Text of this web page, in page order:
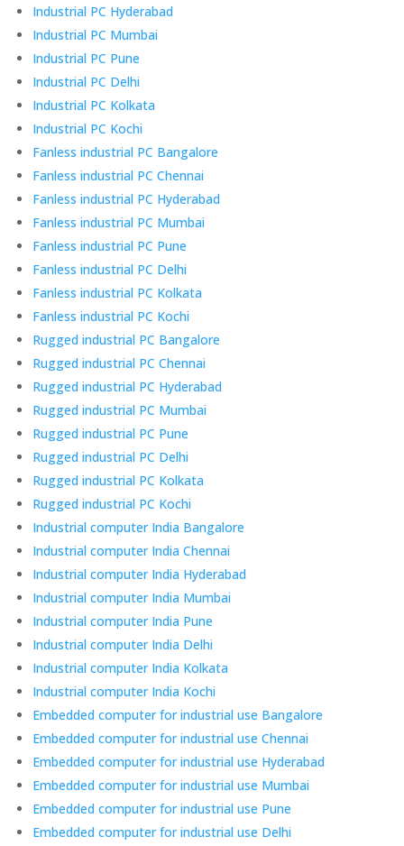
Industrial PC Hyderabad
Industrial PC Mumbai
Industrial PC Pune
Industrial PC Delhi
Industrial PC Kolkata
Industrial PC Kochi
Fanless industrial PC Bangalore
Fanless industrial PC Chennai
Fanless industrial PC Hyderabad
Fanless industrial PC Mumbai
Fanless industrial PC Pune
Fanless industrial PC Delhi
Fanless industrial PC Kolkata
Fanless industrial PC Kochi
Rugged industrial PC Bangalore
Rugged industrial PC Chennai
Rugged industrial PC Hyderabad
Rugged industrial PC Mumbai
Rugged industrial PC Pune
Rugged industrial PC Delhi
Rugged industrial PC Kolkata
Rugged industrial PC Kochi
Industrial computer India Bangalore
Industrial computer India Chennai
Industrial computer India Hyderabad
Industrial computer India Mumbai
Industrial computer India Pune
Industrial computer India Delhi
Industrial computer India Kolkata
Industrial computer India Kochi
Embedded computer for industrial use Bangalore
Embedded computer for industrial use Chennai
Embedded computer for industrial use Hyderabad
Embedded computer for industrial use Mumbai
Embedded computer for industrial use Pune
Embedded computer for industrial use Delhi